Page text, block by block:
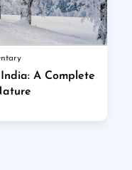
A Complete